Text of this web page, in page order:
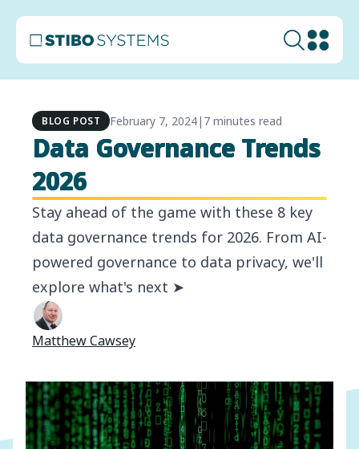
BLOG POST February 7, 2024| 7 minutes read
Data Governance Trends
2026
Stay ahead of the game with these 8 key
data governance trends for 2026. From AI-
powered governance to data privacy, we'll
explore what's next ➤
Matthew Cawsey